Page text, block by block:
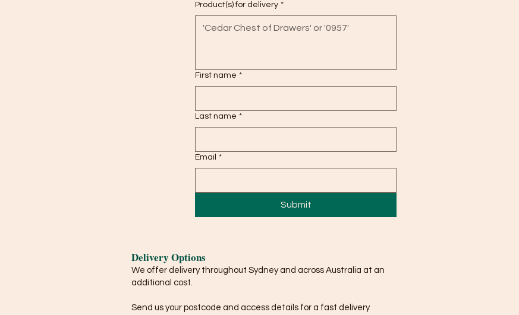
Product(s) for delivery *
First name *
Last name *
Email *
Submit
Delivery Options
We offer delivery throughout Sydney and across Australia at an
additional cost.
Send us your postcode and access details for a fast delivery